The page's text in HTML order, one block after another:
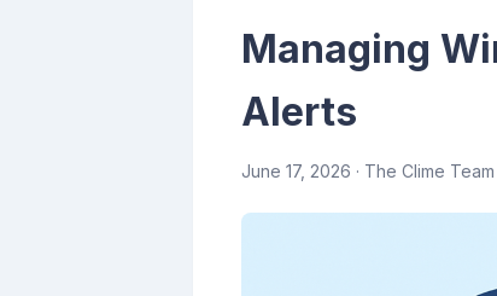
Managing
Alerts
June 17, 2026 · The Clime Team